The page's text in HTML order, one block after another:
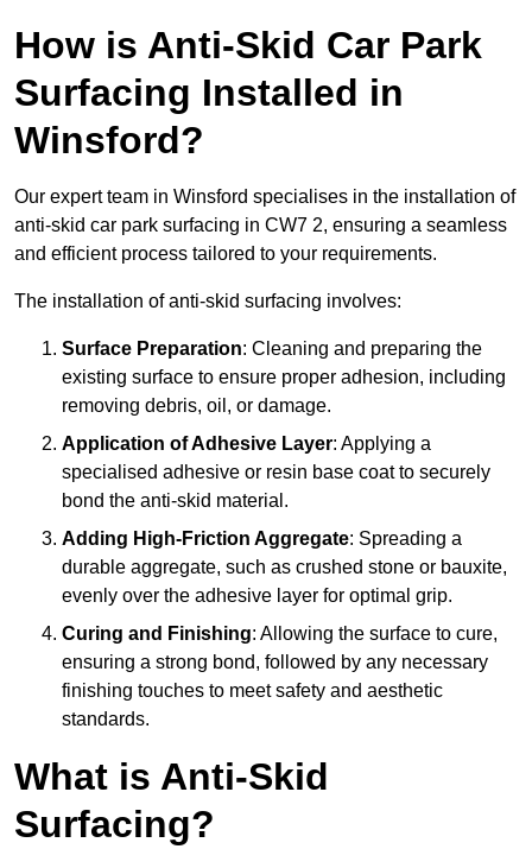
How is Anti-Skid Car Park
Surfacing Installed in
Winsford?
Our expert team in Winsford specialises in the installation of
anti-skid car park surfacing in CW7 2, ensuring a seamless
and efficient process tailored to your requirements.
The installation of anti-skid surfacing involves:
Surface Preparation: Cleaning and preparing the
existing surface to ensure proper adhesion, including
removing debris, oil, or damage.
Application of Adhesive Layer: Applying a
specialised adhesive or resin base coat to securely
bond the anti-skid material.
Adding High-Friction Aggregate: Spreading a
durable aggregate, such as crushed stone or bauxite,
evenly over the adhesive layer for optimal grip.
Curing and Finishing: Allowing the surface to cure,
ensuring a strong bond, followed by any necessary
finishing touches to meet safety and aesthetic
standards.
What is Anti-Skid
Surfacing?